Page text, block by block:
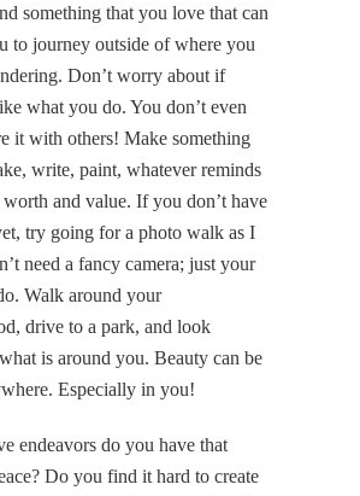
something that you love that can
to journey outside of where you
Don’t worry about if
what you do. You don’t even
it with others! Make something
write, paint, whatever reminds
and value. If you don’t have
try going for a photo walk as I
need a fancy camera; just your
Walk around your
drive to a park, and look
is around you. Beauty can be
Especially in you!
endeavors do you have that
Do you find it hard to create